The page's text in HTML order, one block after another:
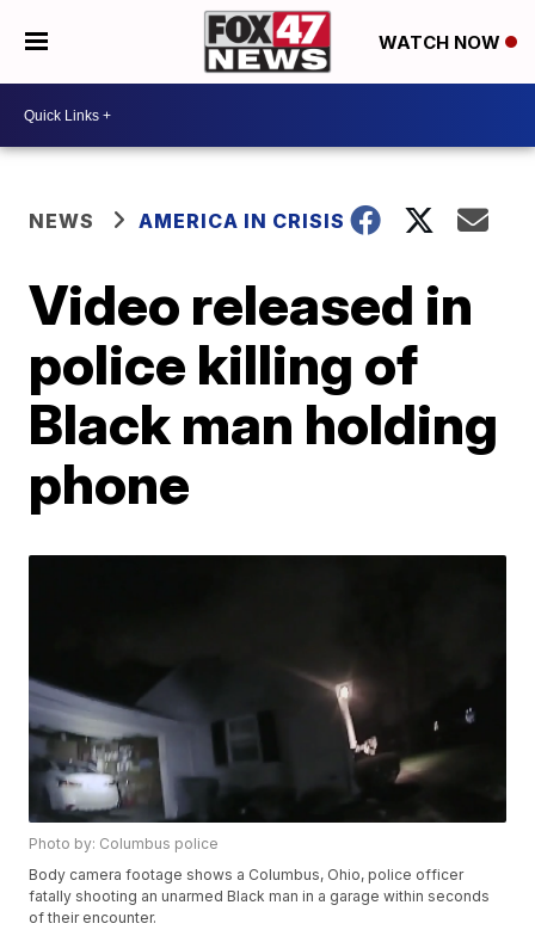
WATCH NOW
NEWS AMERICA IN CRISIS
Video released in
police killing of
Black man holding
phone
Photo by: Columbus police
Body camera footage shows a Columbus, Ohio, police officer
fatally shooting an unarmed Black man in a garage within seconds
of their encounter.